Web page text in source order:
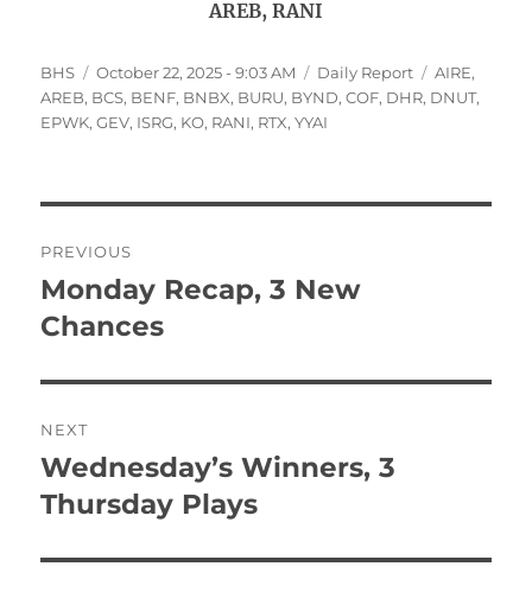
AREB, RANI
Author
BHS
Posted
on
October 22, 2025 - 9:03 AM Categories
Daily Report Tags
AIRE,
AREB, BCS, BENF, BNBX, BURU, BYND,COF, DHR, DNUT,
EPWK,GEV, ISRG, KO, RANI, RTX,YYAI
navigation
PREVIOUS
Previous
post:
Monday Recap, 3 New
Chances
NEXT
Next
post:
Wednesday’s Winners, 3
Thursday Plays